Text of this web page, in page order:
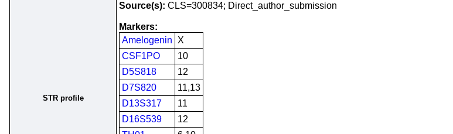
STR profile
Source(s): CLS=300834; Direct_author_submission
Markers:
Amelogenin
X
CSF1PO
10
D5S818
12
D7S820
11,13
D13S317
11
D16S539
12